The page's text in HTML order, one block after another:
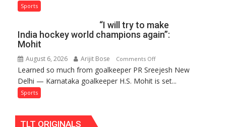
27
Season
men’s
teams
return
to
FIH
Sports
“I will try to make
India hockey world champions again”:
Mohit
August 6, 2026 Arijit Bose Comments Offon
“I
will
Learned so much from goalkeeper PR Sreejesh New
Delhi — Karnataka goalkeeper H.S. Mohit is set...
Sports
TLT ORIGINALS